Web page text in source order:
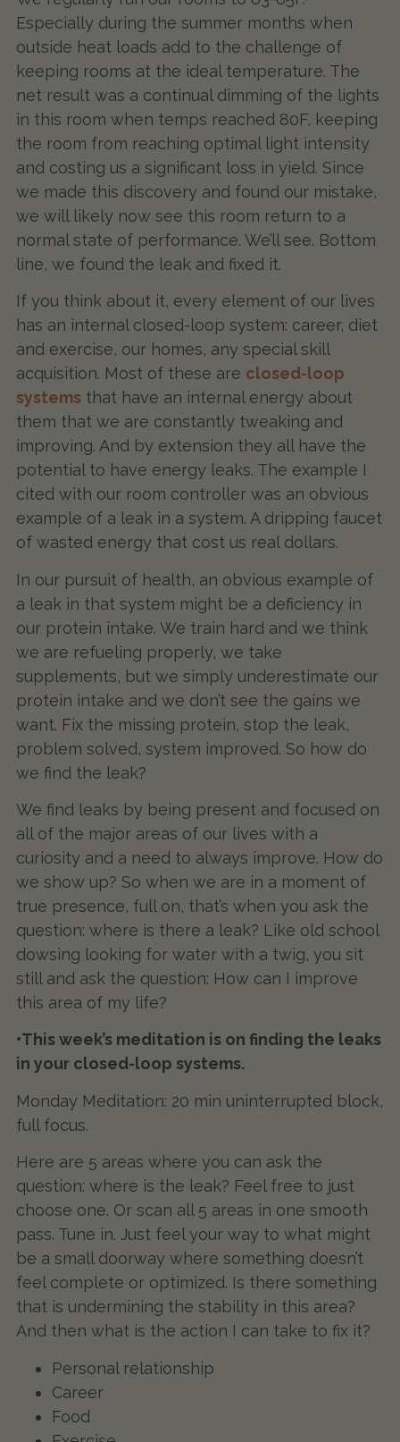
Especially during the summer months when
outside heat loads add to the challenge of
keeping rooms at the ideal temperature. The
net result was a continual dimming of the lights
in this room when temps reached 80F, keeping
the room from reaching optimal light intensity
and costing us a significant loss in yield. Since
we made this discovery and found our mistake,
we will likely now see this room return to a
normal state of performance. We’ll see. Bottom
line, we found the leak and fixed it.
If you think about it, every element of our lives
has an internal closed-loop system: career, diet
and exercise, our homes, any special skill
acquisition. Most of these are closed-loop
systemsthat have an internal energy about
them that we are constantly tweaking and
improving. And by extension they all have the
potential to have energy leaks. The example I
cited with our room controller was an obvious
example of a leak in a system. A dripping faucet
of wasted energy that cost us real dollars.
In our pursuit of health, an obvious example of
a leak in that system might be a deficiency in
our protein intake. We train hard and we think
we are refueling properly, we take
supplements, but we simply underestimate our
protein intake and we don’t see the gains we
want. Fix the missing protein, stop the leak,
problem solved, system improved. So how do
we find the leak?
We find leaks by being present and focused on
all of the major areas of our lives with a
curiosity and a need to always improve. How do
we show up? So when we are in a moment of
true presence, full on, that’s when you ask the
question: where is there a leak? Like old school
dowsing looking for water with a twig, you sit
still and ask the question: How can I improve
this area of my life?
•This week’s meditation is on finding the leaks
in your closed-loop systems.
Monday Meditation: 20 min uninterrupted block,
full focus.
Here are 5 areas where you can ask the
question: where is the leak? Feel free to just
choose one. Or scan all 5 areas in one smooth
pass. Tune in. Just feel your way to what might
be a small doorway where something doesn’t
feel complete or optimized. Is there something
that is undermining the stability in this area?
And then what is the action I can take to fix it?
Personal relationship
Career
Food